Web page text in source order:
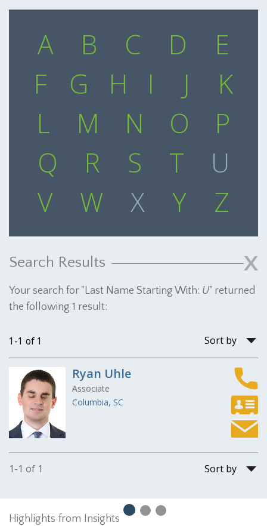
A B C D
E
F
G H I J
K
L
M N O
P
Q
R S T
U
V
W X Y Z
Search Results
Your search for "Last Name Starting With: U" returned
the following 1 result:
1-1 of 1
Sort
Ryan Uhle
Associate
Columbia, SC
1-1 of 1
Sort
Highlights from Insights